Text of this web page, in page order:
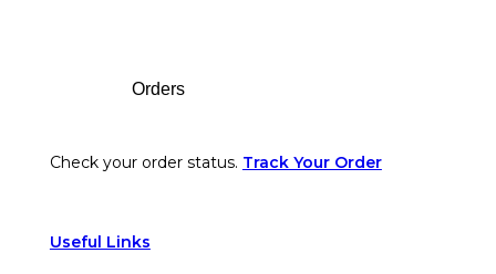
Orders
Check your order status. Track Your Order
Useful Links